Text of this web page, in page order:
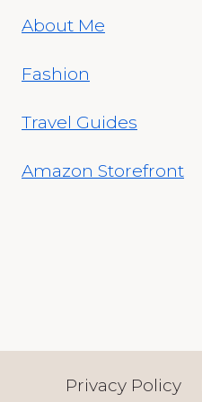
About Me
Fashion
Travel Guides
Amazon Storefront
Privacy Policy